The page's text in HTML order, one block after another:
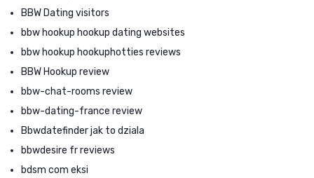
BBW Dating visitors
bbw hookup hookup dating websites
bbw hookup hookuphotties reviews
BBW Hookup review
bbw-chat-rooms review
bbw-dating-france review
Bbwdatefinder jak to dziala
bbwdesire fr reviews
bdsm com eksi